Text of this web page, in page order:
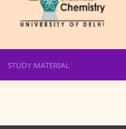
STUDY MATERIAL